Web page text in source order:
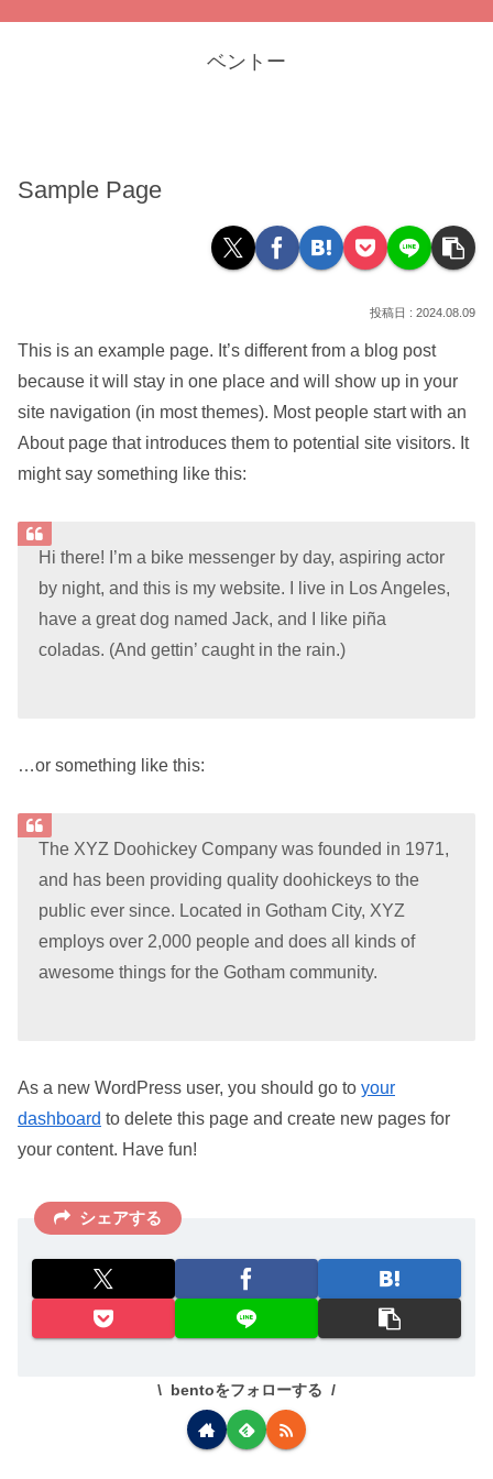
ベントー
Sample Page
2024.08.09
This is an example page. It’s different from a blog post
because it will stay in one place and will show up in your
site navigation (in most themes). Most people start with an
About page that introduces them to potential site visitors. It
might say something like this:
Hi there! I’m a bike messenger by day, aspiring actor
by night, and this is my website. I live in Los Angeles,
have a great dog named Jack, and I like piña
coladas. (And gettin’ caught in the rain.)
…or something like this:
The XYZ Doohickey Company was founded in 1971,
and has been providing quality doohickeys to the
public ever since. Located in Gotham City, XYZ
employs over 2,000 people and does all kinds of
awesome things for the Gotham community.
As a new WordPress user, you should go to your
dashboard to delete this page and create new pages for
your content. Have fun!
シェアする
bentoをフォローする